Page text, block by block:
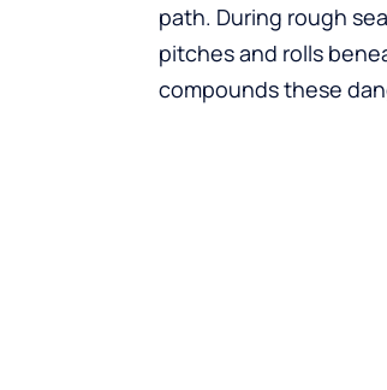
path. During rough
pitches and rolls
compounds these